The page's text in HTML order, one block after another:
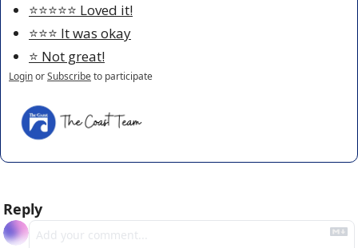
⭐️⭐️⭐️⭐️⭐️ Loved it!
⭐️⭐️⭐️ It was okay
⭐️ Not great!
LoginorSubscribeto participate
Reply